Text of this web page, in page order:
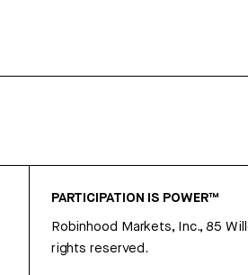
PARTICIPATION IS POWER™
Robinhood Markets, Inc., 85
rights reserved.